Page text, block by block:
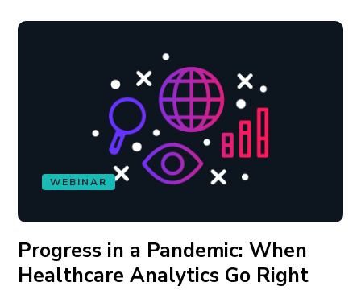
WEBINAR
Progress in a Pandemic: When
Healthcare Analytics Go Right